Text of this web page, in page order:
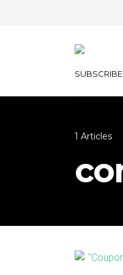
SUBSCRIBE
1 Articles